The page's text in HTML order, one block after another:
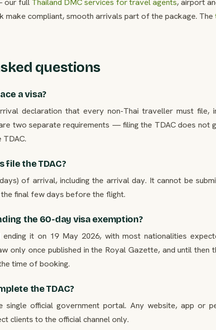
full Thailand DMC services for travel agents, airport
make compliant, smooth arrivals part of the package. The
questions
a visa?
declaration that every non-Thai traveller must file,
two separate requirements — filing the TDAC does not
file the TDAC?
of arrival, including the arrival day. It cannot be
final few days before the flight.
the 60-day visa exemption?
ending it on 19 May 2026, with most nationalities
only once published in the Royal Gazette, and until then
time of booking.
the TDAC?
official government portal. Any website, app or
clients to the official channel only.